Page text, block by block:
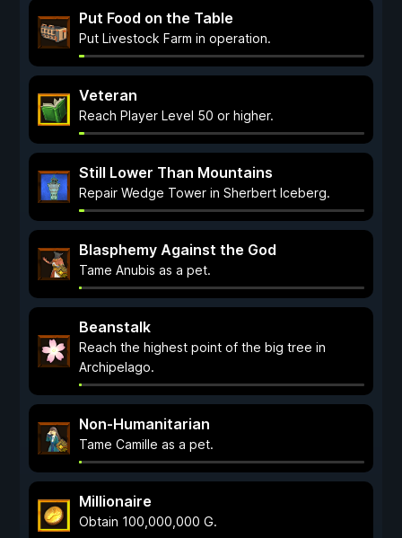
Put Food on the Table
Put Livestock Farm in operation.
Veteran
Reach Player Level 50 or higher.
Still Lower Than Mountains
Repair Wedge Tower in Sherbert Iceberg.
Blasphemy Against the God
Tame Anubis as a pet.
Beanstalk
Reach the highest point of the big tree in
Archipelago.
Non-Humanitarian
Tame Camille as a pet.
Millionaire
Obtain 100,000,000 G.